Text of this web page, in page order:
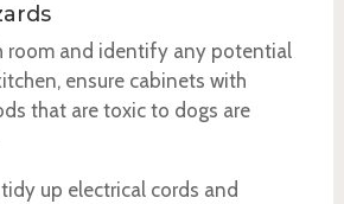
room and identify any potential
ensure cabinets with
that are toxic to dogs are
tidy up electrical cords and